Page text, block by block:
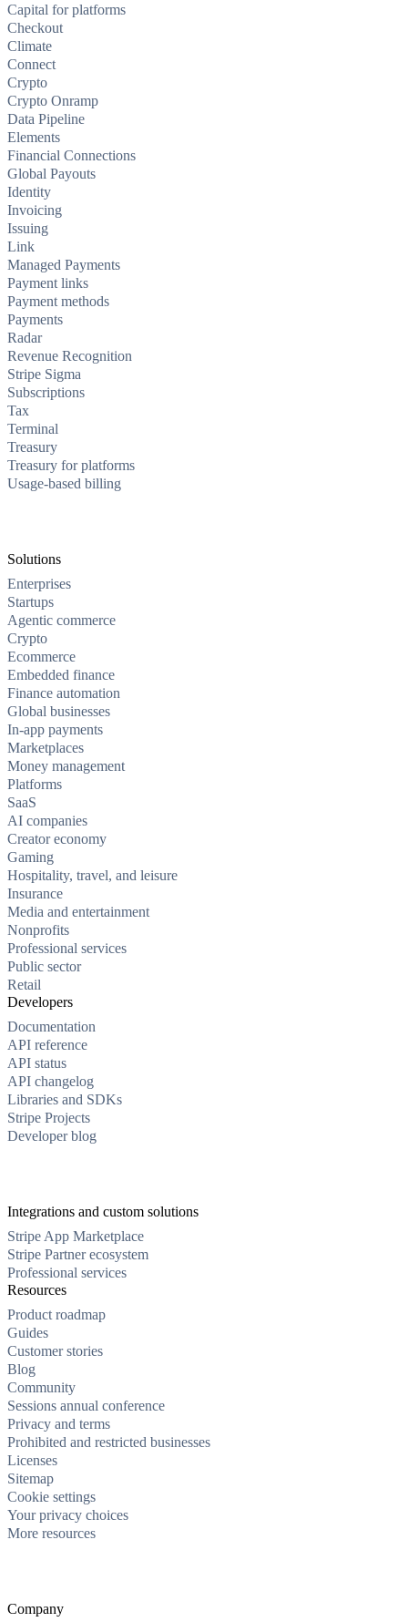
Capital for platforms
Checkout
Climate
Connect
Crypto
Crypto Onramp
Data Pipeline
Elements
Financial Connections
Global Payouts
Identity
Invoicing
Issuing
Link
Managed Payments
Payment links
Payment methods
Payments
Radar
Revenue Recognition
Stripe Sigma
Subscriptions
Tax
Terminal
Treasury
Treasury for platforms
Usage-based billing
Solutions
Enterprises
Startups
Agentic commerce
Crypto
Ecommerce
Embedded finance
Finance automation
Global businesses
In-app payments
Marketplaces
Money management
Platforms
SaaS
AI companies
Creator economy
Gaming
Hospitality, travel, and leisure
Insurance
Media and entertainment
Nonprofits
Professional services
Public sector
Retail
Developers
Documentation
API reference
API status
API changelog
Libraries and SDKs
Stripe Projects
Developer blog
Integrations and custom solutions
Stripe App Marketplace
Stripe Partner ecosystem
Professional services
Resources
Product roadmap
Guides
Customer stories
Blog
Community
Sessions annual conference
Privacy and terms
Prohibited and restricted businesses
Licenses
Sitemap
Cookie settings
Your privacy choices
More resources
Company